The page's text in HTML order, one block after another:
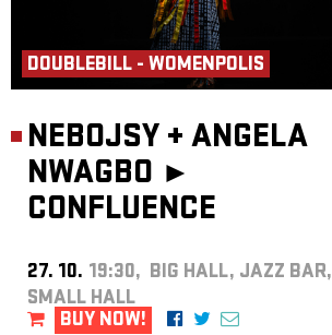
DOUBLEBILL - WOMENPOLIS
NEBOJSY + ANGELA
NWAGBO ►
CONFLUENCE
27. 10. 19:30, BIG HALL, JAZZ BAR,
SMALL HALL
BUY NOW!